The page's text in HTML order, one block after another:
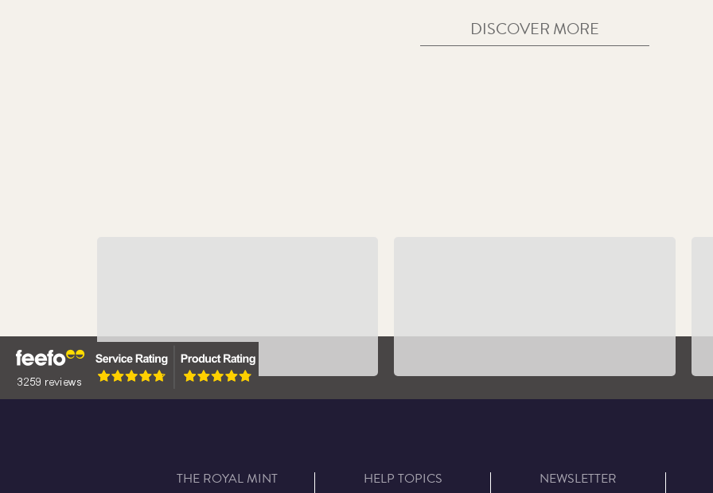
DISCOVER MORE
THE ROYAL MINT
HELP TOPICS
NEWSLETTER